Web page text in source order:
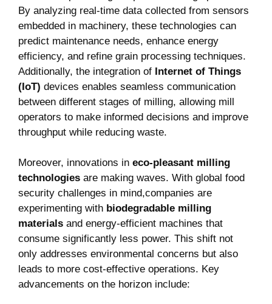
By analyzing⁤ real-time ⁤data collected from sensors
embedded in machinery, these technologies can
⁤predict maintenance needs, enhance energy
efficiency, and refine grain processing techniques.
Additionally, the integration of Internet of‍ Things⁤
(IoT) devices enables seamless communication
between different stages ⁢of milling,⁢ allowing mill
operators to make informed decisions and improve
‌throughput while reducing waste.
Moreover, innovations in eco-pleasant⁢ milling
technologies are making waves. With global food
security challenges in​ mind,companies are‌
experimenting with biodegradable milling
materials ⁢and ⁣energy-efficient machines that
consume significantly less power. ‌This shift not
only addresses environmental ‌concerns but also
leads to more cost-effective operations. Key
advancements on the horizon include: